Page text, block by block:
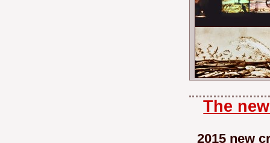
The
2015 new